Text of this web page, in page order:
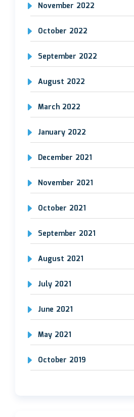
November 2022
October 2022
September 2022
August 2022
March 2022
January 2022
December 2021
November 2021
October 2021
September 2021
August 2021
July 2021
June 2021
May 2021
October 2019